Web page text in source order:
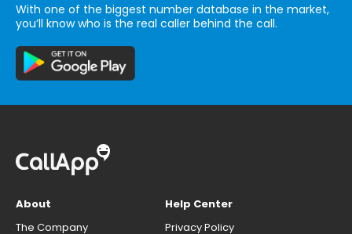
With one of the biggest number database in the market,
you’ll know who is the real caller behind the call.
About
The Company
Help Center
Privacy Policy